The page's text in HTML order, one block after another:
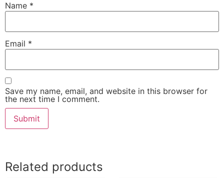
Name *
Email *
Save my name, email, and website in this browser for
the next time I comment.
Related products